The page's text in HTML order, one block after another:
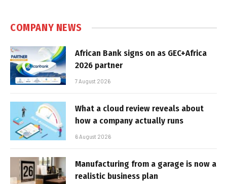
COMPANY NEWS
African Bank signs on as GEC+Africa
2026 partner
7 August 2026
What a cloud review reveals about
how a company actually runs
6 August 2026
Manufacturing from a garage is now a
realistic business plan